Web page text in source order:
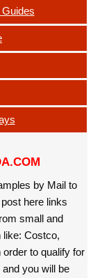
by Mail to
here links
small and
like: Costco,
to qualify for
you will be